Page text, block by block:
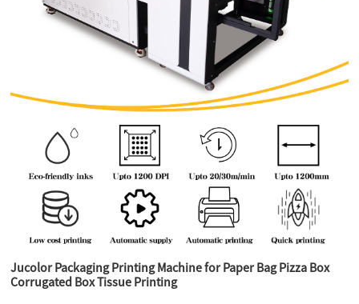
Jucolor Packaging Printing Machine for Paper Bag Pizza Box
Corrugated Box Tissue Printing